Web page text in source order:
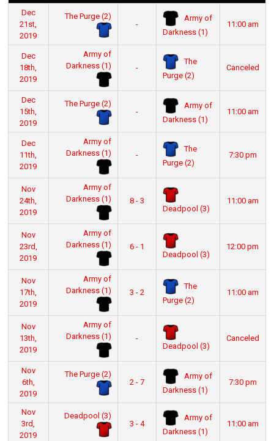
Dec
21st,
2019
The Purge (2)
-
Army of
Darkness (1)
11:00 am
Dec
18th,
2019
Army of
Darkness (1)
-
The
Purge (2)
Canceled
Dec
15th,
2019
The Purge (2)
-
Army of
Darkness (1)
11:00 am
Dec
11th,
2019
Army of
Darkness (1)
-
The
Purge (2)
7:30 pm
Nov
24th,
2019
Army of
Darkness (1)
8 - 3
Deadpool (3)
11:00 am
Nov
23rd,
2019
Army of
Darkness (1)
6 - 1
Deadpool (3)
12:00 pm
Nov
17th,
2019
Army of
Darkness (1)
3 - 2
The
Purge (2)
11:00 am
Nov
13th,
2019
Army of
Darkness (1)
-
Deadpool (3)
Canceled
Nov
6th,
2019
The Purge (2)
2 - 7
Army of
Darkness (1)
7:30 pm
Nov
3rd,
2019
Deadpool (3)
3 - 4
Army of
Darkness (1)
11:00 am